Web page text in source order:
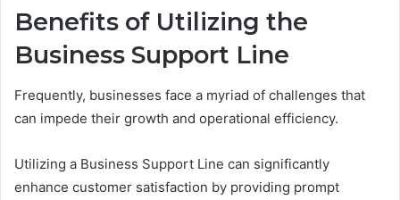
Benefits of Utilizing the
Business Support Line
Frequently, businesses face a myriad of challenges that
can impede their growth and operational efficiency.
Utilizing a Business Support Line can significantly
enhance customer satisfaction by providing prompt